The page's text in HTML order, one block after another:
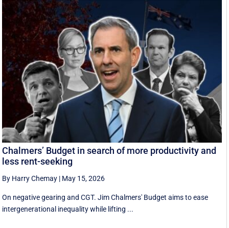
Chalmers’ Budget in search of more productivity and
less rent-seeking
By Harry Chemay | May 15, 2026
On negative gearing and CGT. Jim Chalmers' Budget aims to ease
intergenerational inequality while lifting ...